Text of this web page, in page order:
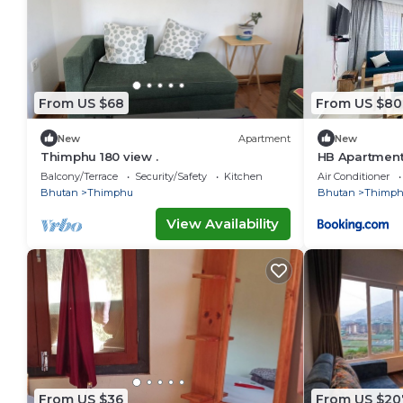
From US $68
New Apartment
Thimphu 180 view .
Balcony/Terrace Security/Safety
Kitchen
Bhutan
Thimphu
View Availability
From US $80
New
HB
Air Conditioner
Bhutan
From US $36 From US